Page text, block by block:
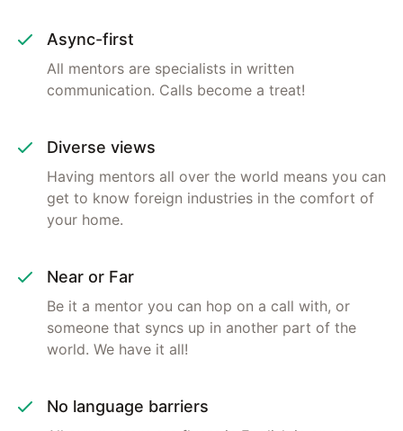
Async-first
All mentors are specialists in written
communication. Calls become a treat!
Diverse views
Having mentors all over the world means you can
get to know foreign industries in the comfort of
your home.
Near or Far
Be it a mentor you can hop on a call with, or
someone that syncs up in another part of the
world. We have it all!
No language barriers